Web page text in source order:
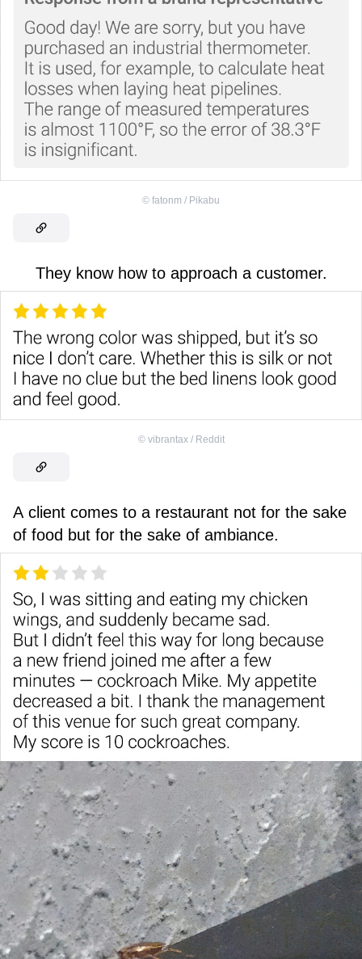
© fatonm / Pikabu
They know how to approach a customer.
© vibrantax / Reddit
A client comes to a restaurant not for the sake
of food but for the sake of ambiance.